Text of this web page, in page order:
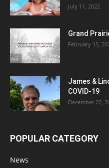
July 11, 2022
Grand
February 15,
James &
COVID-19
December 22,
POPULAR CATEGORY
News